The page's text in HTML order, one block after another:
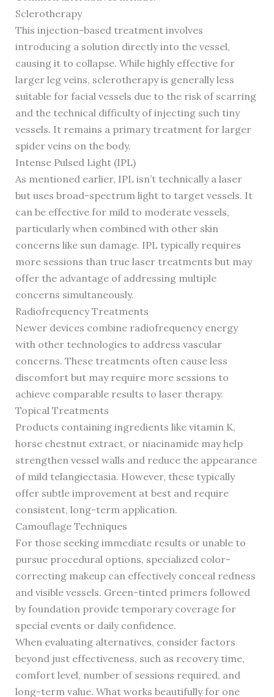
Sclerotherapy
This injection-based treatment involves
introducing a solution directly into the vessel,
causing it to collapse. While highly effective for
larger leg veins, sclerotherapy is generally less
suitable for facial vessels due to the risk of scarring
and the technical difficulty of injecting such tiny
vessels. It remains a primary treatment for larger
spider veins on the body.
Intense Pulsed Light (IPL)
As mentioned earlier, IPL isn’t technically a laser
but uses broad-spectrum light to target vessels. It
can be effective for mild to moderate vessels,
particularly when combined with other skin
concerns like sun damage. IPL typically requires
more sessions than true laser treatments but may
offer the advantage of addressing multiple
concerns simultaneously.
Radiofrequency Treatments
Newer devices combine radiofrequency energy
with other technologies to address vascular
concerns. These treatments often cause less
discomfort but may require more sessions to
achieve comparable results to laser therapy.
Topical Treatments
Products containing ingredients like vitamin K,
horse chestnut extract, or niacinamide may help
strengthen vessel walls and reduce the appearance
of mild telangiectasia. However, these typically
offer subtle improvement at best and require
consistent, long-term application.
Camouflage Techniques
For those seeking immediate results or unable to
pursue procedural options, specialized color-
correcting makeup can effectively conceal redness
and visible vessels. Green-tinted primers followed
by foundation provide temporary coverage for
special events or daily confidence.
When evaluating alternatives, consider factors
beyond just effectiveness, such as recovery time,
comfort level, number of sessions required, and
long-term value. What works beautifully for one